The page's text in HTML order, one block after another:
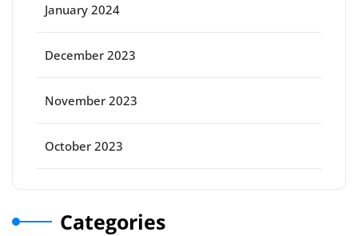
January 2024
December 2023
November 2023
October 2023
Categories